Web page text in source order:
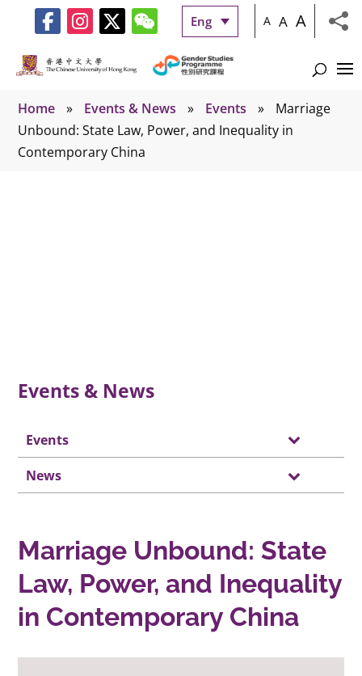
Eng A A A
Home » Events & News » Events »
Marriage
Unbound: State Law, Power, and Inequality in
Contemporary China
Events & News
Events
News
Marriage Unbound: State
Law, Power, and Inequality
in Contemporary China